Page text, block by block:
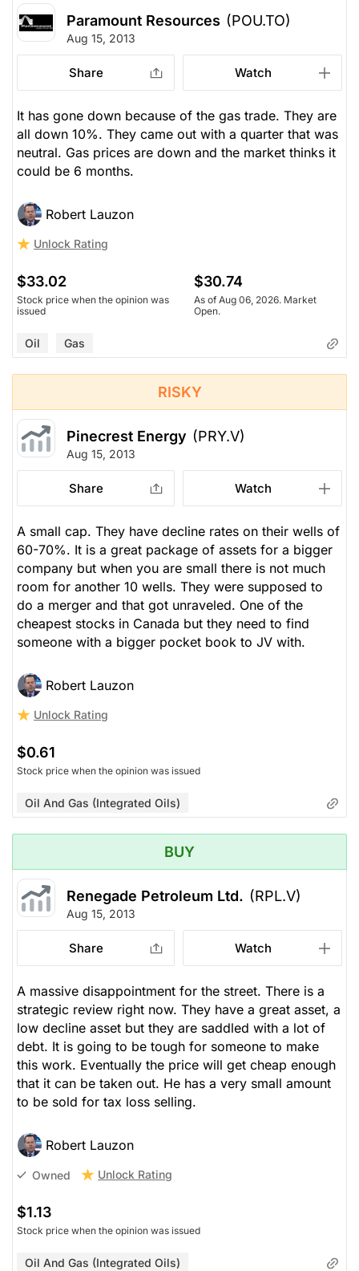
Paramount Resources (POU.TO)
Aug 15, 2013
Share Watch
It has gone down because of the gas trade. They are
all down 10%. They came out with a quarter that was
neutral. Gas prices are down and the market thinks it
could be 6 months.
Robert Lauzon
Unlock Rating
$33.02
Stock price when the opinion was
issued
$30.74
As of Aug 06, 2026. Market
Open.
Oil Gas
RISKY
Pinecrest Energy (PRY.V)
Aug 15, 2013
Share Watch
A small cap. They have decline rates on their wells of
60-70%. It is a great package of assets for a bigger
company but when you are small there is not much
room for another 10 wells. They were supposed to
do a merger and that got unraveled. One of the
cheapest stocks in Canada but they need to find
someone with a bigger pocket book to JV with.
Robert Lauzon
Unlock Rating
$0.61
Stock price when the opinion was issued
Oil And Gas (Integrated Oils)
BUY
Renegade Petroleum Ltd. (RPL.V)
Aug 15, 2013
Share Watch
A massive disappointment for the street. There is a
strategic review right now. They have a great asset, a
low decline asset but they are saddled with a lot of
debt. It is going to be tough for someone to make
this work. Eventually the price will get cheap enough
that it can be taken out. He has a very small amount
to be sold for tax loss selling.
Robert Lauzon
Owned Unlock Rating
$1.13
Stock price when the opinion was issued
Oil And Gas (Integrated Oils)